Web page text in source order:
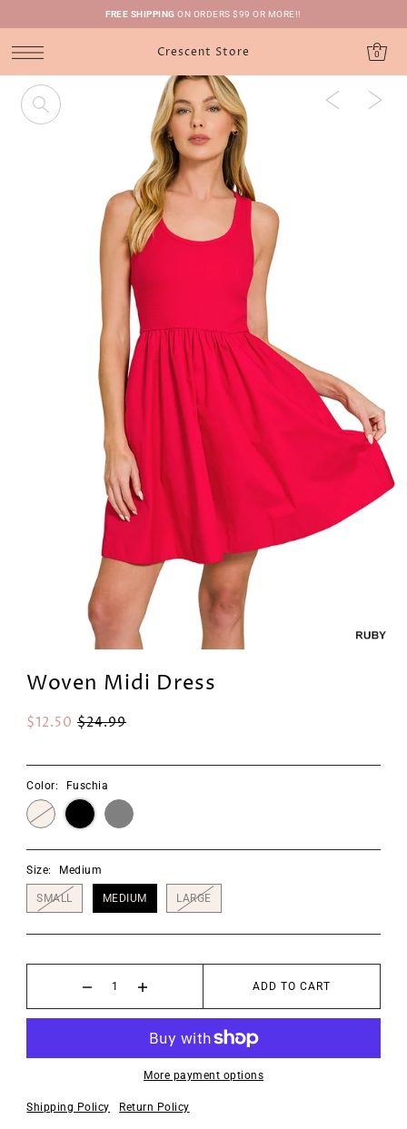
FREE SHIPPING ON ORDERS $99 OR MORE!!
Crescent Store 0
Woven Midi Dress
$12.50 $24.99
Color: Fuschia
Size: Medium
SMALL MEDIUM LARGE
ADD TO CART
More payment options
Shipping Policy Return Policy